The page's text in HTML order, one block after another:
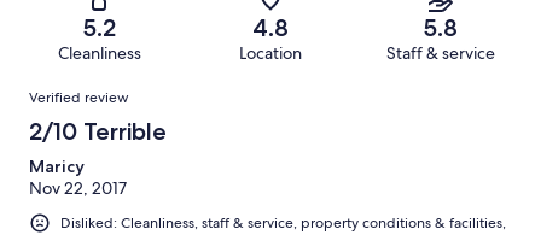
reviews
reviews
Terrible.
of
reviews
5.2
Cleanliness
4.8
Location
5.8
Staff & service
Reviews
Verified review
2/10 Terrible
Maricy
Nov 22, 2017
Disliked: Cleanliness, staff & service, property conditions & facilities,